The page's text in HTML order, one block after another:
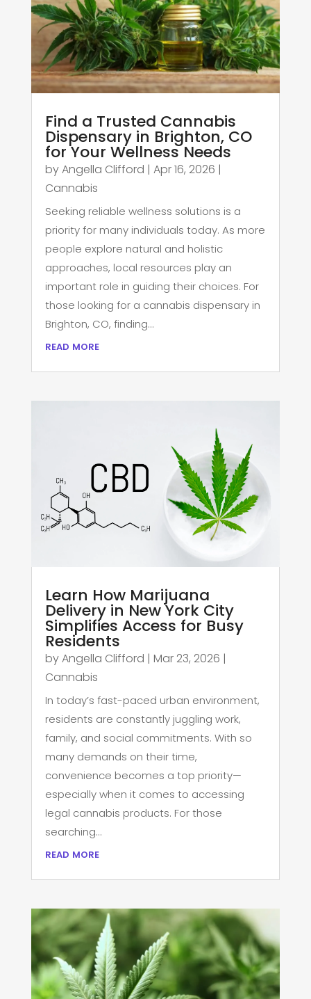
Find a Trusted Cannabis
Dispensary in Brighton, CO
for Your Wellness Needs
byAngella Clifford | Apr 16, 2026 |
Cannabis
Seeking reliable wellness solutions is a
priority for many individuals today. As more
people explore natural and holistic
approaches, local resources play an
important role in guiding their choices. For
those looking for a cannabis dispensary in
Brighton, CO, finding...
read more
Learn How Marijuana
Delivery in New York City
Simplifies Access for Busy
Residents
byAngella Clifford | Mar 23, 2026 |
Cannabis
In today’s fast-paced urban environment,
residents are constantly juggling work,
family, and social commitments. With so
many demands on their time,
convenience becomes a top priority—
especially when it comes to accessing
legal cannabis products. For those
searching...
read more